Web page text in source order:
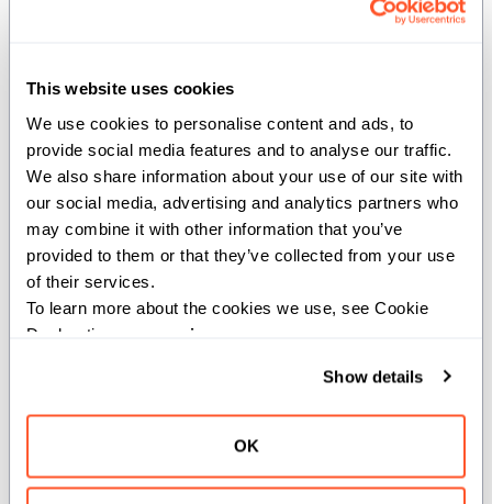
This website uses cookies
We use cookies to personalise content and ads, to
provide social media features and to analyse our traffic.
We also share information about your use of our site with
our social media, advertising and analytics partners who
may combine it with other information that you’ve
provided to them or that they’ve collected from your use
of their services.
To learn more about the cookies we use, see Cookie
Declaration on our
privacy page
Show details
OK
write_to
def write_to(self, mut writer: T) where
TypeList.all_satisfies[comptime[Type:
AnyType] conforms_to(Type, AnyType &
Writable)]()
Writer.
writer(T): The object to write to.
write_repr_to